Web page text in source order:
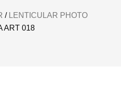
/ LENTICULAR PHOTO
ART 018